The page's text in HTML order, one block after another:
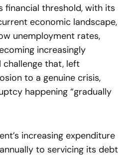
financial threshold, with its
economic landscape,
unemployment rates,
increasingly
challenge that, left
to a genuine crisis,
happening “gradually
increasing expenditure
to servicing its debt